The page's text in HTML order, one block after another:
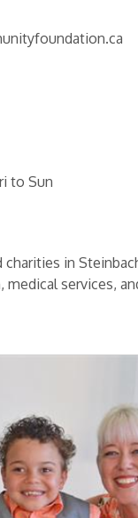
to Sun
in
medical services,